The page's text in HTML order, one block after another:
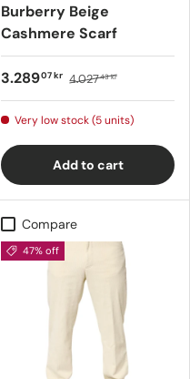
Burberry Beige
Cashmere Scarf
3.28907 kr 4.02743 kr
Very low stock (5 units)
Add to cart
Compare
47% off